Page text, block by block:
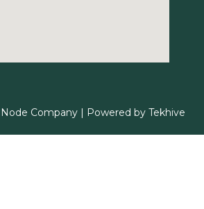
Company | Powered by Tekhive